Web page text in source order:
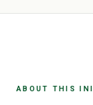
ABOUT THIS